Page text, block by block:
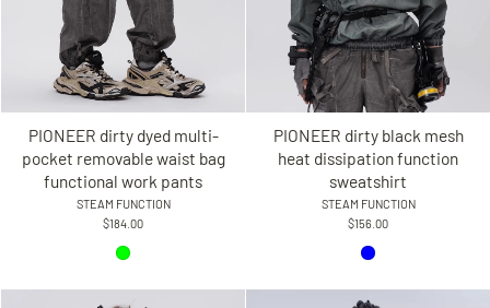
PIONEER dirty dyed multi-
pocket removable waist bag
functional work pants
STEAM FUNCTION
$184.00
PIONEER dirty black mesh
heat dissipation function
sweatshirt
STEAM FUNCTION
$156.00